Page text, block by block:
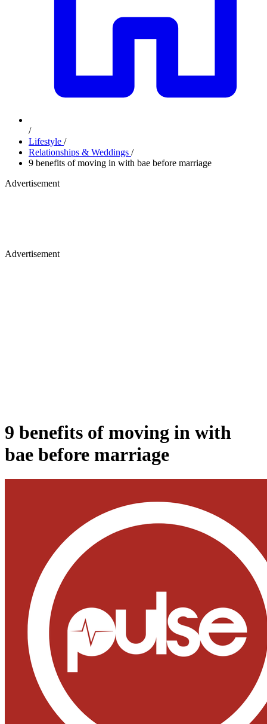
/
Lifestyle /
Relationships & Weddings /
9 benefits of moving in with bae before marriage
Advertisement
Advertisement
9 benefits of moving in with
bae before marriage